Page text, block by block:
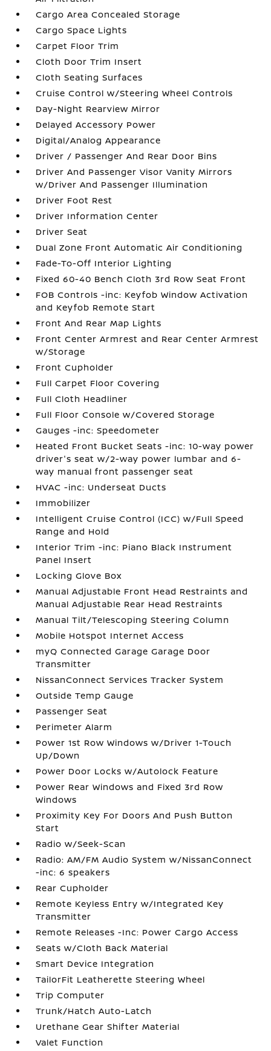
Cargo Area Concealed Storage
Cargo Space Lights
Carpet Floor Trim
Cloth Door Trim Insert
Cloth Seating Surfaces
Cruise Control w/Steering Wheel Controls
Day-Night Rearview Mirror
Delayed Accessory Power
Digital/Analog Appearance
Driver / Passenger And Rear Door Bins
Driver And Passenger Visor Vanity Mirrors
w/Driver And Passenger Illumination
Driver Foot Rest
Driver Information Center
Driver Seat
Dual Zone Front Automatic Air Conditioning
Fade-To-Off Interior Lighting
Fixed 60-40 Bench Cloth 3rd Row Seat Front
FOB Controls -inc: Keyfob Window Activation
and Keyfob Remote Start
Front And Rear Map Lights
Front Center Armrest and Rear Center Armrest
w/Storage
Front Cupholder
Full Carpet Floor Covering
Full Cloth Headliner
Full Floor Console w/Covered Storage
Gauges -inc: Speedometer
Heated Front Bucket Seats -inc: 10-way power
driver's seat w/2-way power lumbar and 6-
way manual front passenger seat
HVAC -inc: Underseat Ducts
Immobilizer
Intelligent Cruise Control (ICC) w/Full Speed
Range and Hold
Interior Trim -inc: Piano Black Instrument
Panel Insert
Locking Glove Box
Manual Adjustable Front Head Restraints and
Manual Adjustable Rear Head Restraints
Manual Tilt/Telescoping Steering Column
Mobile Hotspot Internet Access
myQ Connected Garage Garage Door
Transmitter
NissanConnect Services Tracker System
Outside Temp Gauge
Passenger Seat
Perimeter Alarm
Power 1st Row Windows w/Driver 1-Touch
Up/Down
Power Door Locks w/Autolock Feature
Power Rear Windows and Fixed 3rd Row
Windows
Proximity Key For Doors And Push Button
Start
Radio w/Seek-Scan
Radio: AM/FM Audio System w/NissanConnect
-inc: 6 speakers
Rear Cupholder
Remote Keyless Entry w/Integrated Key
Transmitter
Remote Releases -Inc: Power Cargo Access
Seats w/Cloth Back Material
Smart Device Integration
TailorFit Leatherette Steering Wheel
Trip Computer
Trunk/Hatch Auto-Latch
Urethane Gear Shifter Material
Valet Function